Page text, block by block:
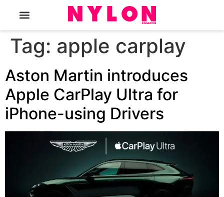
Tag: apple carplay
Aston Martin introduces
Apple CarPlay Ultra for
iPhone-using Drivers